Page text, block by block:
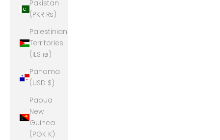
Pakistan
(PKR ₨)
Palestinian
Territories
(ILS ₪)
Panama
(USD $)
Papua
New
Guinea
(PGK K)